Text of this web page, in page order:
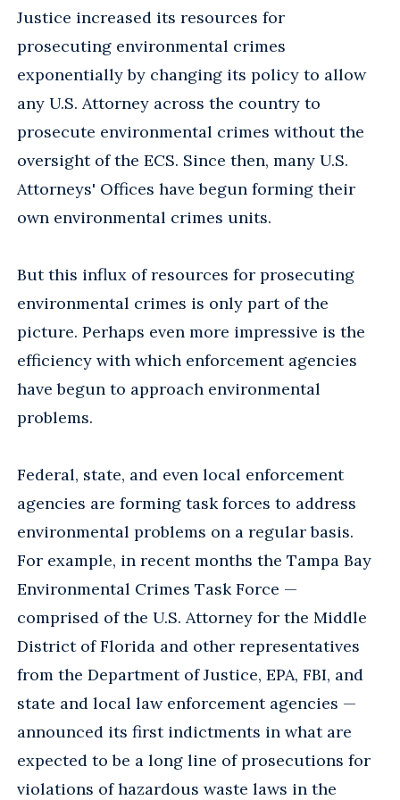
Justice increased its resources for
prosecuting environmental crimes
exponentially by changing its policy to allow
any U.S. Attorney across the country to
prosecute environmental crimes without the
oversight of the ECS. Since then, many U.S.
Attorneys' Offices have begun forming their
own environmental crimes units.
But this influx of resources for prosecuting
environmental crimes is only part of the
picture. Perhaps even more impressive is the
efficiency with which enforcement agencies
have begun to approach environmental
problems.
Federal, state, and even local enforcement
agencies are forming task forces to address
environmental problems on a regular basis.
For example, in recent months the Tampa Bay
Environmental Crimes Task Force —
comprised of the U.S. Attorney for the Middle
District of Florida and other representatives
from the Department of Justice, EPA, FBI, and
state and local law enforcement agencies —
announced its first indictments in what are
expected to be a long line of prosecutions for
violations of hazardous waste laws in the